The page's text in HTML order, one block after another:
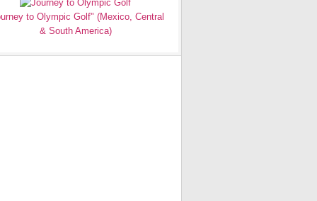
to Olympic Golf" (Mexico, Central
& South America)